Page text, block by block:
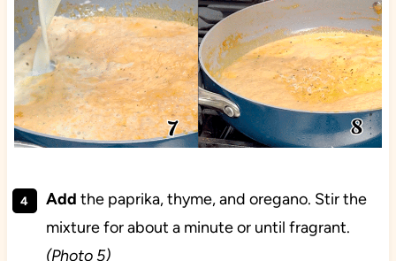
Add the paprika, thyme, and oregano. Stir the
mixture for about a minute or until fragrant.
(Photo 5)